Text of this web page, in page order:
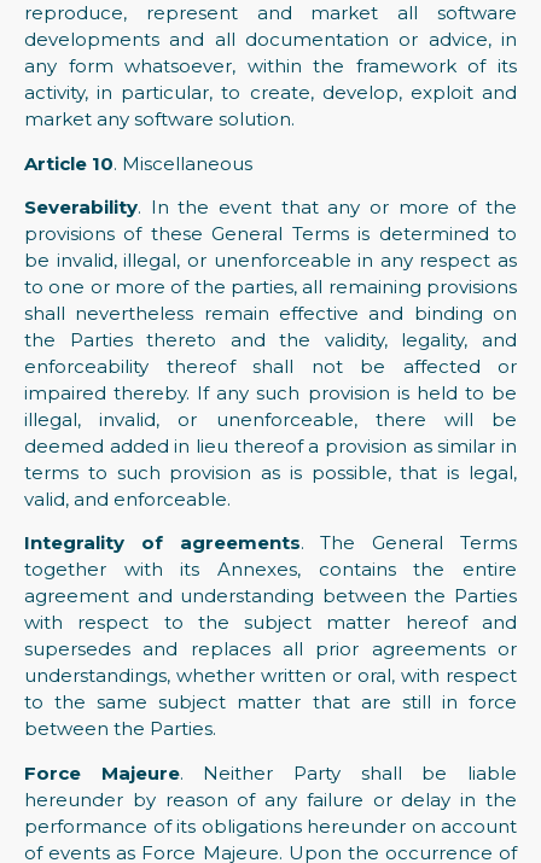
reproduce, represent and market all software
developments and all documentation or advice, in
any form whatsoever, within the framework of its
activity, in particular, to create, develop, exploit and
market any software solution.
Article 10. Miscellaneous
Severability. In the event that any or more of the
provisions of these General Terms is determined to
be invalid, illegal, or unenforceable in any respect as
to one or more of the parties, all remaining provisions
shall nevertheless remain effective and binding on
the Parties thereto and the validity, legality, and
enforceability thereof shall not be affected or
impaired thereby. If any such provision is held to be
illegal, invalid, or unenforceable, there will be
deemed added in lieu thereof a provision as similar in
terms to such provision as is possible, that is legal,
valid, and enforceable.
Integrality of agreements. The General Terms
together with its Annexes, contains the entire
agreement and understanding between the Parties
with respect to the subject matter hereof and
supersedes and replaces all prior agreements or
understandings, whether written or oral, with respect
to the same subject matter that are still in force
between the Parties.
Force Majeure. Neither Party shall be liable
hereunder by reason of any failure or delay in the
performance of its obligations hereunder on account
of events as Force Majeure. Upon the occurrence of